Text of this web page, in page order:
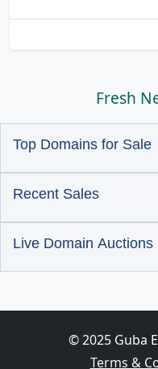
Fresh
Top Domains for Sale
Recent Sales
Live Domain Auctions
© 2025 Guba
Terms &